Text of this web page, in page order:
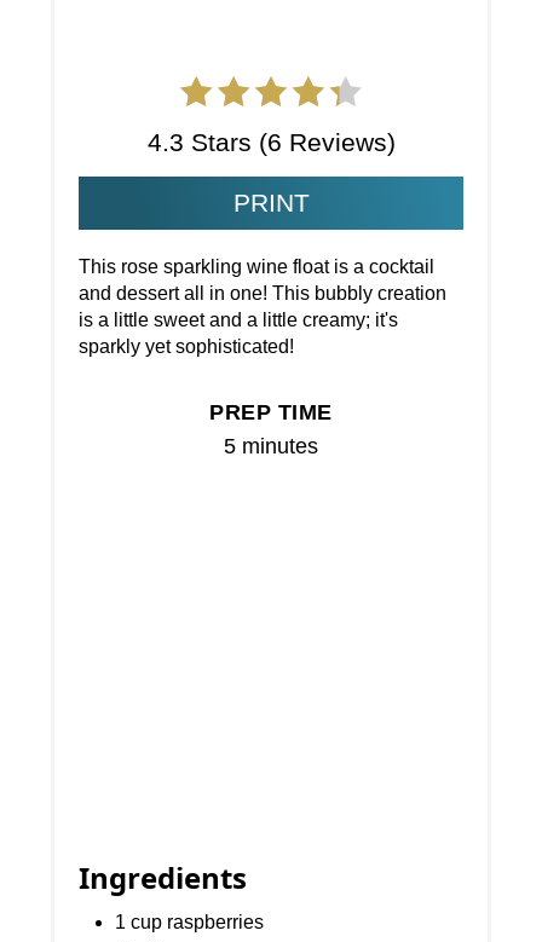
4.3 Stars (6 Reviews)
PRINT
This rose sparkling wine float is a cocktail
and dessert all in one! This bubbly creation
is a little sweet and a little creamy; it's
sparkly yet sophisticated!
PREP TIME
5 minutes
Ingredients
1 cup raspberries